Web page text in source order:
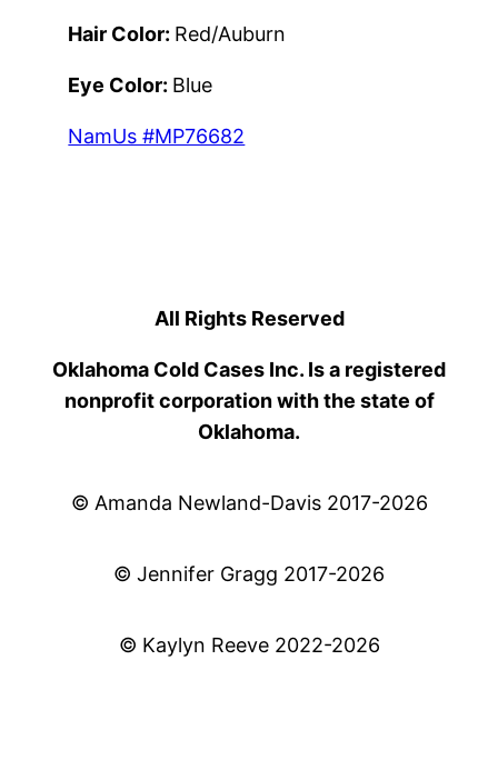
Hair Color: Red/Auburn
Eye Color: Blue
NamUs #MP76682
All Rights Reserved
Oklahoma Cold Cases Inc. Is a registered
nonprofit corporation with the state of
Oklahoma.
© Amanda Newland-Davis 2017-2026
© Jennifer Gragg 2017-2026
© Kaylyn Reeve 2022-2026